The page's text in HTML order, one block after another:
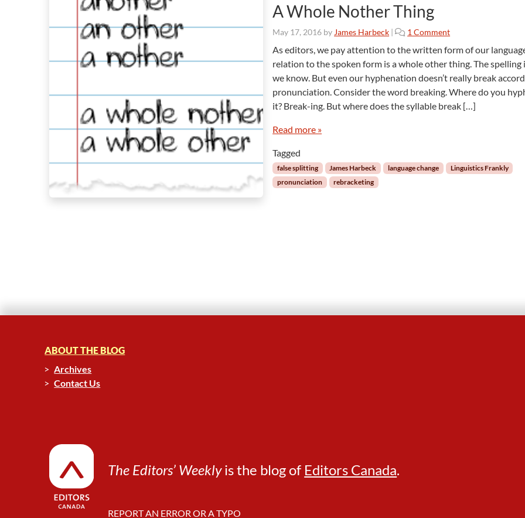
A Whole Nother Thing
May 17, 2016 by James Harbeck | 1 Commento
A
W
h
o
l
h
As editors, we pay attention to the written form of our
relation to the spoken form is a whole other thing. The spelling
we know. But even our hyphenation doesn’t really break
pronunciation. Consider the word breaking. Where do you
it? Break-ing. But where does the syllable break […]
Read more »
Tagged
false splitting James Harbeck language change
Linguistics Frankly
pronunciation
rebracketing
ABOUT THE BLOG
Archives
Contact Us
The Editors’ Weeklyis the blog of Editors Canada.
REPORT AN ERROR OR A TYPO